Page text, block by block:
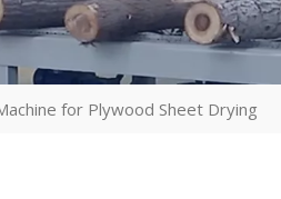
for Plywood Sheet Drying